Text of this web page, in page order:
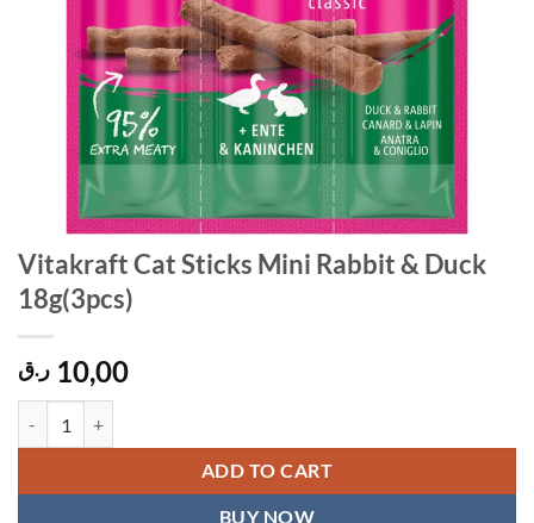
Vitakraft Cat Sticks Mini Rabbit & Duck
18g(3pcs)
10,00 ر.ق
ADD TO CART
BUY NOW